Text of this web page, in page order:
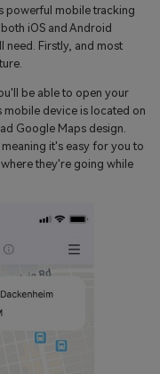
powerful mobile tracking
iOS and Android
need. Firstly, and most
be able to open your
device is located on
Google Maps design.
it's easy for you to
they're going while